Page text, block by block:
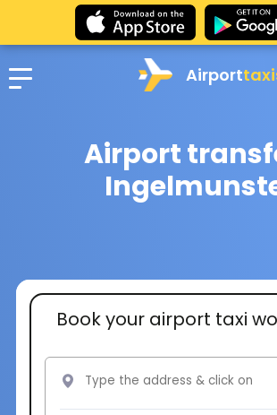
Airport
Airport
Book your airport taxi